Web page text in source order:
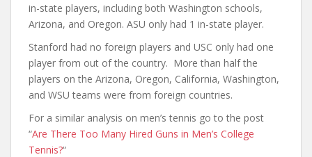
in-state players, including both Washington schools,
Arizona, and Oregon. ASU only had 1 in-state player.
Stanford had no foreign players and USC only had one
player from out of the country. More than half the
players on the Arizona, Oregon, California, Washington,
and WSU teams were from foreign countries.
For a similar analysis on men’s tennis go to the post
“Are There Too Many Hired Guns in Men’s College
Tennis?“